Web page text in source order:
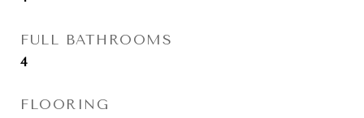
FULL BATHROOMS
4
FLOORING